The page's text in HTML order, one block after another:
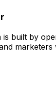
is built by